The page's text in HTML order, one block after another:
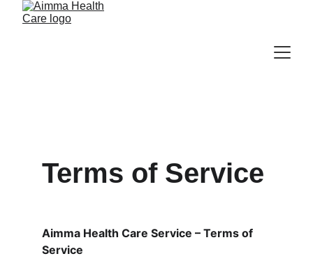
Terms of Service
Aimma Health Care Service – Terms of
Service